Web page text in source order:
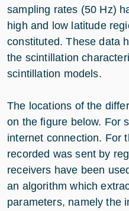
sampling rates (50 Hz)
high and low latitude
constituted. These data
the scintillation
scintillation models.
The locations of the
on the figure below. For
internet connection. For
recorded was sent by
receivers have been
an algorithm which
parameters, namely the